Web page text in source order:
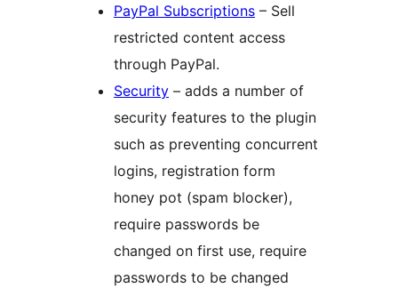
PayPal Subscriptions – Sell
restricted content access
through PayPal.
Security – adds a number of
security features to the plugin
such as preventing concurrent
logins, registration form
honey pot (spam blocker),
require passwords be
changed on first use, require
passwords to be changed